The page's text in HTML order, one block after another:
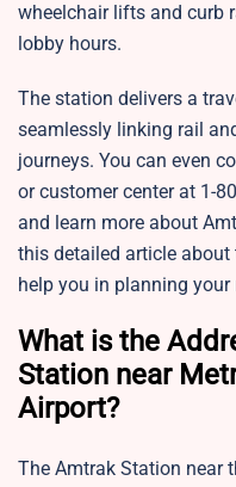
wheelchair lifts and curb
lobby hours.
The station delivers a
seamlessly linking rail
journeys. You can even
or customer center at 1-
and learn more about
this detailed article about
help you in planning your
What is the
Station near
Airport?
The Amtrak Station near